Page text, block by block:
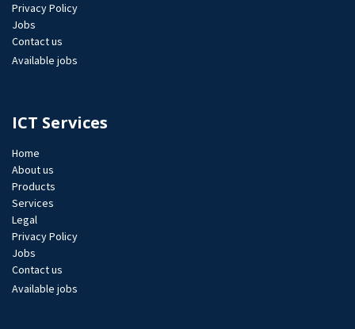
Privacy Policy
Jobs​
Contact us
Available jobs
ICT Services
Home
About us
Products
Services
Legal
Privacy Policy
Jobs​
Contact us
Available jobs